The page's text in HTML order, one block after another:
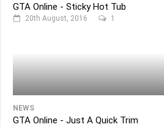
GTA Online - Sticky Hot Tub
20th August, 2016 1
NEWS
GTA Online - Just A Quick Trim